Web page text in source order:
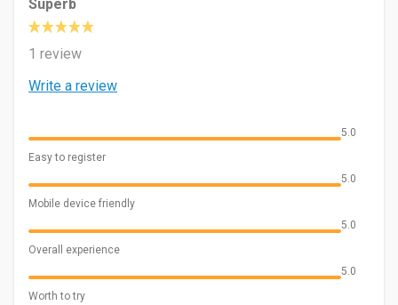
Superb
1 review
Write a review
5.0
Easy to register
5.0
Mobile device friendly
5.0
Overall experience
5.0
Worth to try